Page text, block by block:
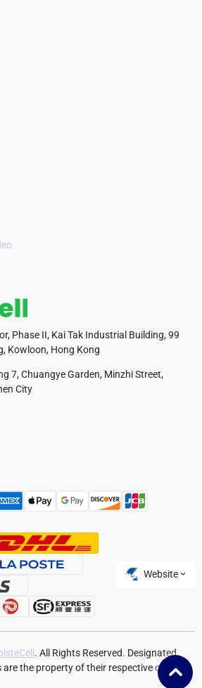
Phase II, Kai Tak Industrial Building, 99
Kowloon, Hong Kong
7, Chuangye Garden, Minzhi Street,
City
Website
Czech Republic
. All Rights Reserved. Designated
the property of their respective owners.